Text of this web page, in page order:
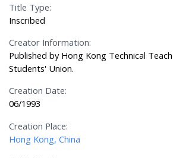
Title Type:
Inscribed
Creator Information:
Published by Hong Kong Technical
Students' Union.
Creation Date:
06/1993
Creation Place:
Hong Kong, China